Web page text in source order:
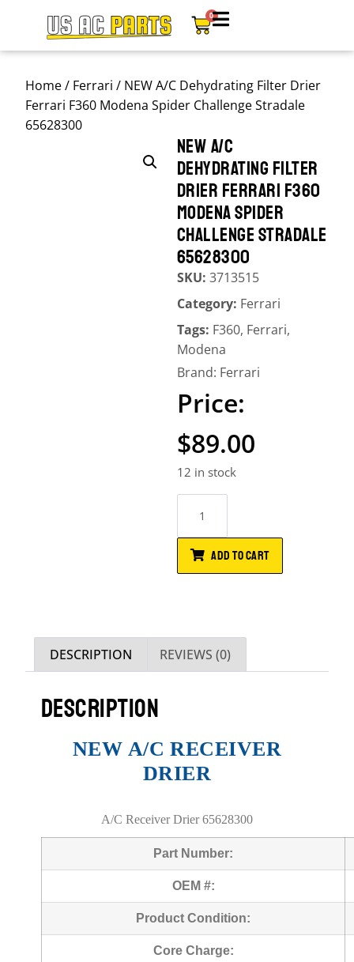
0
Home/ Ferrari / NEW A/C Dehydrating Filter Drier
Ferrari F360 Modena Spider Challenge Stradale
65628300
NEW A/C
DEHYDRATING FILTER
DRIER FERRARI F360
MODENA SPIDER
CHALLENGE STRADALE
65628300
SKU: 3713515
Category: Ferrari
Tags: F360, Ferrari,
Modena
Brand: Ferrari
$89.00
12 in stock
ADD TO CART
DESCRIPTION REVIEWS (0)
DESCRIPTION
NEW A/C RECEIVER
DRIER
A/C Receiver Drier 65628300
Part Number:
OEM #:
Product Condition:
Core Charge: